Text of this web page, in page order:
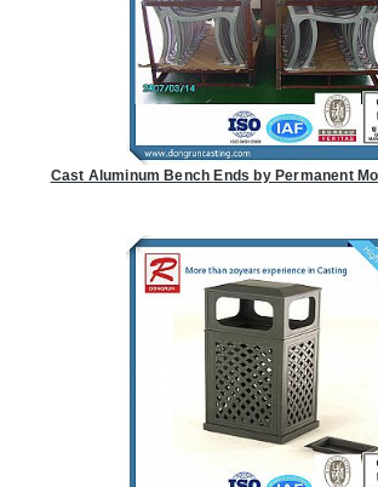
Cast Aluminum Bench Ends by Permanent